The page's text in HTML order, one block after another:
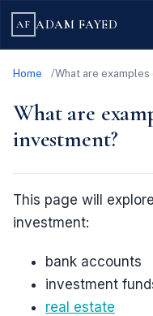
AF ADAM FAYED
Home What are
What are
investment?
This page will
investment:
bank accounts
investment
real estate